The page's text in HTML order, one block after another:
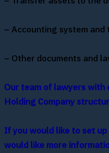
– Accounting system and
– Other documents and
Our team of lawyers
Holding Company
If you would like to set
would like more